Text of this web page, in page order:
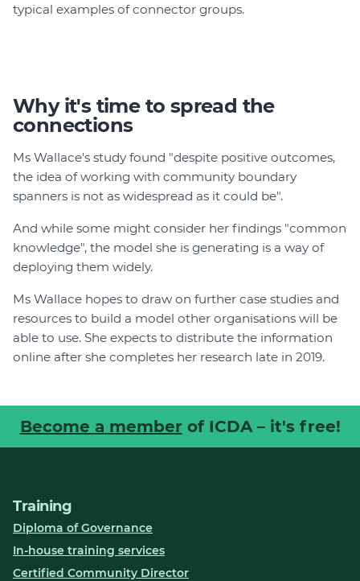
typical examples of connector groups.
Why it's time to spread the
connections
Ms Wallace's study found "despite positive outcomes,
the idea of working with community boundary
spanners is not as widespread as it could be".
And while some might consider her findings "common
knowledge", the model she is generating is a way of
deploying them widely.
Ms Wallace hopes to draw on further case studies and
resources to build a model other organisations will be
able to use. She expects to distribute the information
online after she completes her research late in 2019.
Become a member of ICDA – it's free!
Training
Diploma of Governance
In-house training services
Certified Community Director